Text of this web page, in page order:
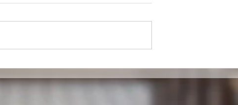
A well-seasoned saint